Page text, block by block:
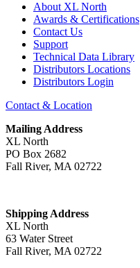
About XL North
Awards & Certifications
Contact Us
Support
Technical Data Library
Distributors Locations
Distributors Login
Contact & Location
Mailing Address
XL North
PO Box 2682
Fall River, MA 02722
Shipping Address
XL North
63 Water Street
Fall River, MA 02722